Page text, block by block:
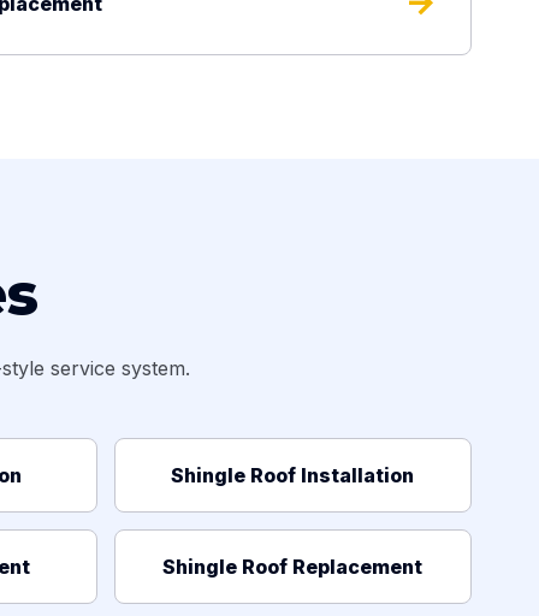
service system.
Shingle Roof Installation
Shingle Roof Replacement